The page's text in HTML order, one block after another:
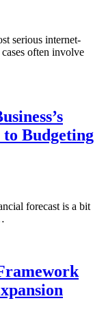
serious internet-
often involve
Budgeting
forecast is a bit